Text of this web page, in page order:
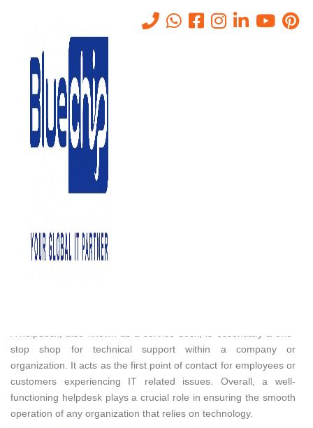
IT Helpdesk Services in Abu
Dhabi
IT Services Company In Abu Dhabi
In Abu Dhabi
Helpdesk
comprehensive IT Helpdesk solutions designed to empower
businesses in Abu Dhabi with efficient technical support,
stop shop for technical support within a company or
organization. It acts as the first point of contact for employees or
customers experiencing IT related issues. Overall, a well-
functioning helpdesk plays a crucial role in ensuring the smooth
operation of any organization that relies on technology.